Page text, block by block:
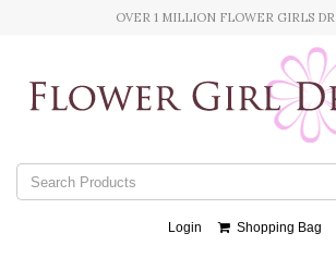
OVER 1 MILLION FLOWER GIRLS
Login Shopping Bag